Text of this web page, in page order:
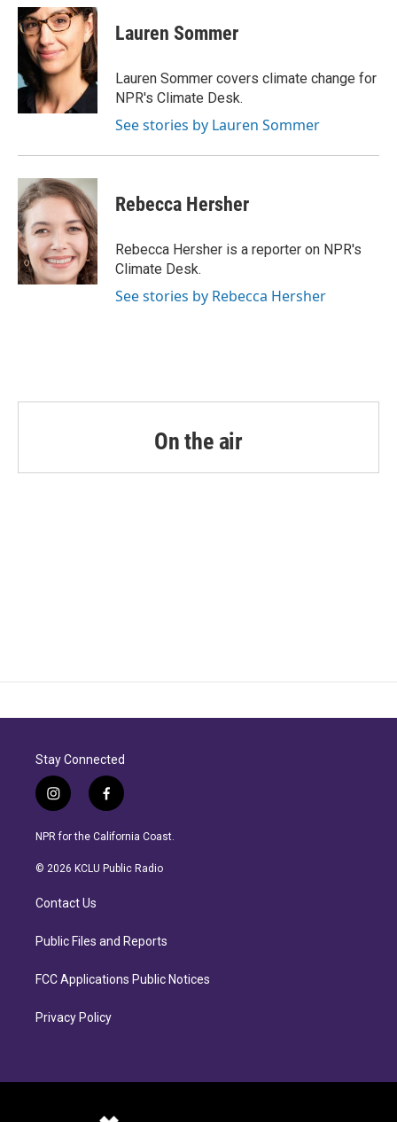
c
e
b
o
k
i
t
t
e
r
n
k
e
d
I
n
Lauren Sommer
Lauren Sommer covers climate change for
NPR's Climate Desk.
See stories by Lauren Sommer
Rebecca Hersher
Rebecca Hersher is a reporter on NPR's
Climate Desk.
See stories by Rebecca Hersher
On the air
Stay Connected
i
n
s
a
r
a
f
a
c
b
NPR for the California Coast.
© 2026 KCLU Public Radio
Contact Us
Public Files and Reports
FCC Applications Public Notices
Privacy Policy